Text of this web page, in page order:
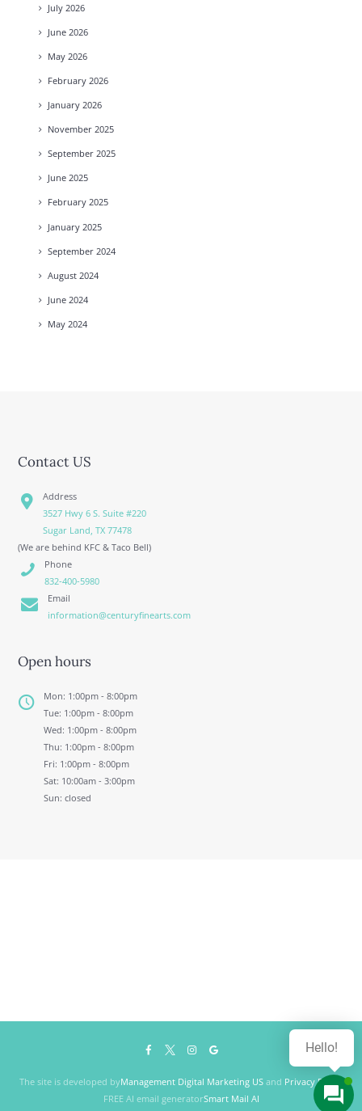
July 2026
June 2026
May 2026
February 2026
January 2026
November 2025
September 2025
June 2025
February 2025
January 2025
September 2024
August 2024
June 2024
May 2024
Contact US
Address
3527 Hwy 6 S. Suite #220
Sugar Land, TX 77478
(We are behind KFC & Taco Bell)
Phone
832-400-5980
Email
information@centuryfinearts.com
Open hours
Mon: 1:00pm - 8:00pm
Tue: 1:00pm - 8:00pm
Wed: 1:00pm - 8:00pm
Thu: 1:00pm - 8:00pm
Fri: 1:00pm - 8:00pm
Sat: 10:00am - 3:00pm
Sun: closed
The site is developed byManagement Digital Marketing US and Privacy Policy
FREE AI email generatorSmart Mail AI
Hello!